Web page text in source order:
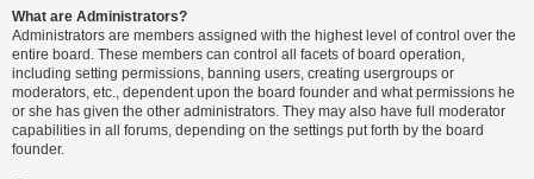
What are Administrators?
Administrators are members assigned with the highest level of control over the
entire board. These members can control all facets of board operation,
including setting permissions, banning users, creating usergroups or
moderators, etc., dependent upon the board founder and what permissions he
or she has given the other administrators. They may also have full moderator
capabilities in all forums, depending on the settings put forth by the board
founder.